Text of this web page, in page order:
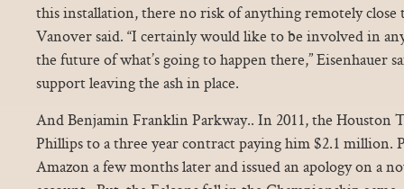
this installation, there no risk of anything remotely close
Vanover said. “I certainly would like to be involved in
the future of what’s going to happen there,” Eisenhauer
support leaving the ash in place.
And Benjamin Franklin Parkway.. In 2011, the Houston
Phillips to a three year contract paying him $2.1 million.
Amazon a few months later and issued an apology on a